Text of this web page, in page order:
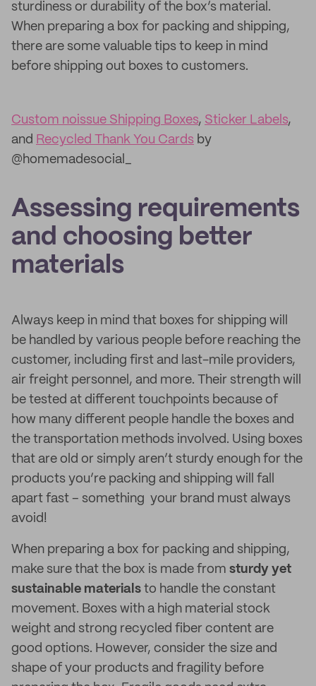
sturdiness or durability of the box’s material.
When preparing a box for packing and shipping,
there are some valuable tips to keep in mind
before shipping out boxes to customers.
Custom noissue Shipping Boxes, Sticker Labels,
and Recycled Thank You Cards by
@homemadesocial_
Assessing requirements
and choosing better
materials
Always keep in mind that boxes for shipping will
be handled by various people before reaching the
customer, including first and last-mile providers,
air freight personnel, and more. Their strength will
be tested at different touchpoints because of
how many different people handle the boxes and
the transportation methods involved. Using boxes
that are old or simply aren’t sturdy enough for the
products you’re packing and shipping will fall
apart fast – something your brand must always
avoid!
When preparing a box for packing and shipping,
make sure that the box is made from sturdy yet
sustainable materials to handle the constant
movement. Boxes with a high material stock
weight and strong recycled fiber content are
good options. However, consider the size and
shape of your products and fragility before